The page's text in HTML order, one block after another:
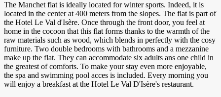
The Manchet flat is ideally located for winter sports. Indeed, it is
located in the center at 400 meters from the slopes. The flat is part of
the Hotel Le Val d'Isère. Once through the front door, you feel at
home in the cocoon that this flat forms thanks to the warmth of the
raw materials such as wood, which blends in perfectly with the cosy
furniture. Two double bedrooms with bathrooms and a mezzanine
make up the flat. They can accommodate six adults ans one child in
the greatest of comforts. To make your stay even more enjoyable,
the spa and swimming pool acces is included. Every morning you
will enjoy a breakfast at the Hotel Le Val D'Isère's restaurant.